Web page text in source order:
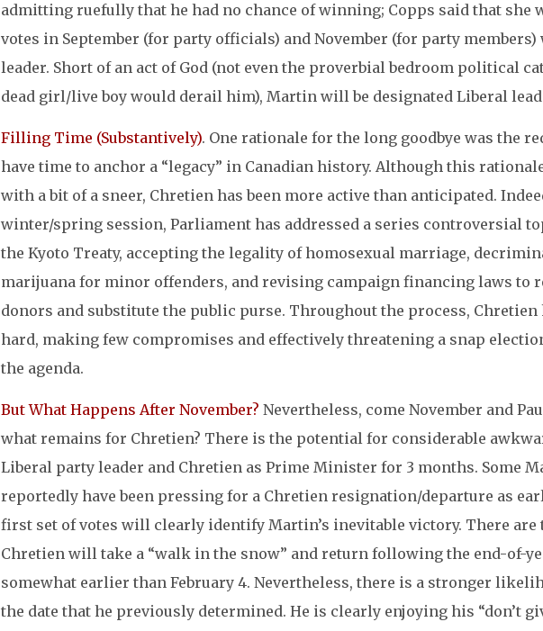
admitting ruefully that he had no chance of winning; Copps said that she
votes in September (for party officials) and November (for party
leader. Short of an act of God (not even the proverbial bedroom political
dead girl/live boy would derail him), Martin will be designated Liberal
Filling Time (Substantively). One rationale for the long goodbye was the
have time to anchor a “legacy” in Canadian history. Although this
with a bit of a sneer, Chretien has been more active than anticipated.
winter/spring session, Parliament has addressed a series controversial
the Kyoto Treaty, accepting the legality of homosexual marriage,
marijuana for minor offenders, and revising campaign financing laws to
donors and substitute the public purse. Throughout the process, Chretien
hard, making few compromises and effectively threatening a snap
the agenda.
But What Happens After November? Nevertheless, come November and
what remains for Chretien? There is the potential for considerable
Liberal party leader and Chretien as Prime Minister for 3 months. Some
reportedly have been pressing for a Chretien resignation/departure as
first set of votes will clearly identify Martin’s inevitable victory. There are
Chretien will take a “walk in the snow” and return following the end-of-
somewhat earlier than February 4. Nevertheless, there is a stronger
the date that he previously determined. He is clearly enjoying his “don’t